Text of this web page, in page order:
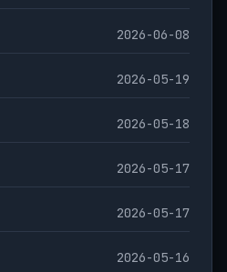
2026-06-08
2026-05-19
2026-05-18
2026-05-17
2026-05-17
2026-05-16